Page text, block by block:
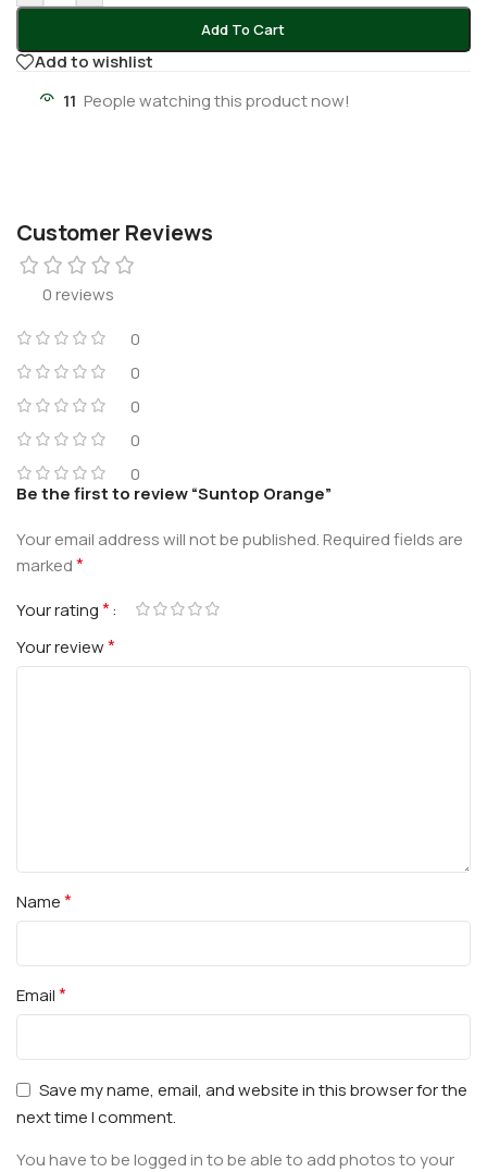
Add To Cart
Add to wishlist
11 People watching this product now!
Customer Reviews
0 reviews
0
0
0
0
0
Be the first to review “Suntop Orange”
Your email address will not be published.Required fields are
marked*
Your rating*
Your review*
Name*
Email*
Save my name, email, and website in this browser for the
next time I comment.
You have to be logged in to be able to add photos to your